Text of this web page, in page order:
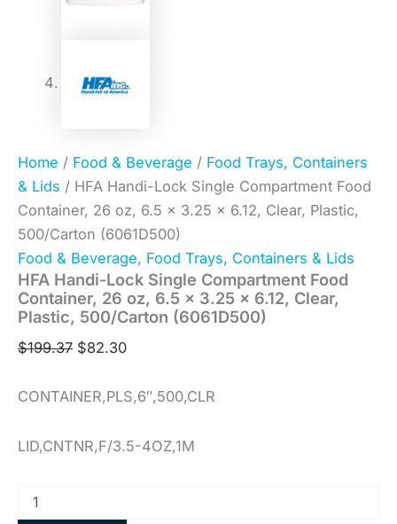
Home / Food & Beverage / Food Trays, Containers
& Lids / HFA Handi-Lock Single Compartment Food
Container, 26 oz, 6.5 x 3.25 x 6.12, Clear, Plastic,
500/Carton (6061D500)
Food & Beverage, Food Trays, Containers & Lids
HFA Handi-Lock Single Compartment Food
Container, 26 oz, 6.5 x 3.25 x 6.12, Clear,
Plastic, 500/Carton (6061D500)
$199.37 $82.30
CONTAINER,PLS,6″,500,CLR
LID,CNTNR,F/3.5-4OZ,1M